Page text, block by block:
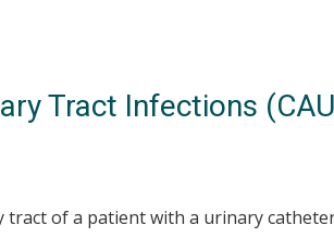
Tract Infections
of a patient with a urinary